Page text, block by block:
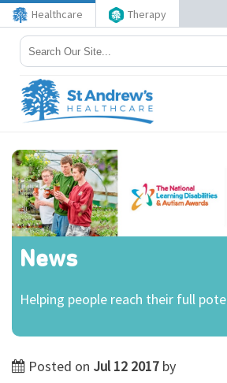
Healthcare Therapy
News
Helping people reach their full
Posted on Jul 12 2017 by